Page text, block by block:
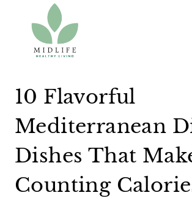
content
10 Flavorful
Mediterranean
Dishes That
Counting